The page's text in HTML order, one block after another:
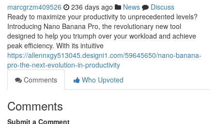
marcgrzm409526 236 days ago News
Discuss
Ready to maximize your productivity to unprecedented levels?
Introducing Nano Banana Pro, the revolutionary new tool
designed to help you triumph over your workload and achieve
peak efficiency. With its intuitive
https://allennxgy513045.designi1.com/59645650/nano-banana-
pro-the-next-evolution-in-productivity
Comments
Who Upvoted
Comments
Submit a Comment